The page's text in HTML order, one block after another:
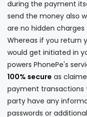
during the payment
send the money also
are no hidden
Whereas if you return
would get initiated in
powers PhonePe's
100% secure as
payment transactions
party have any
passwords or